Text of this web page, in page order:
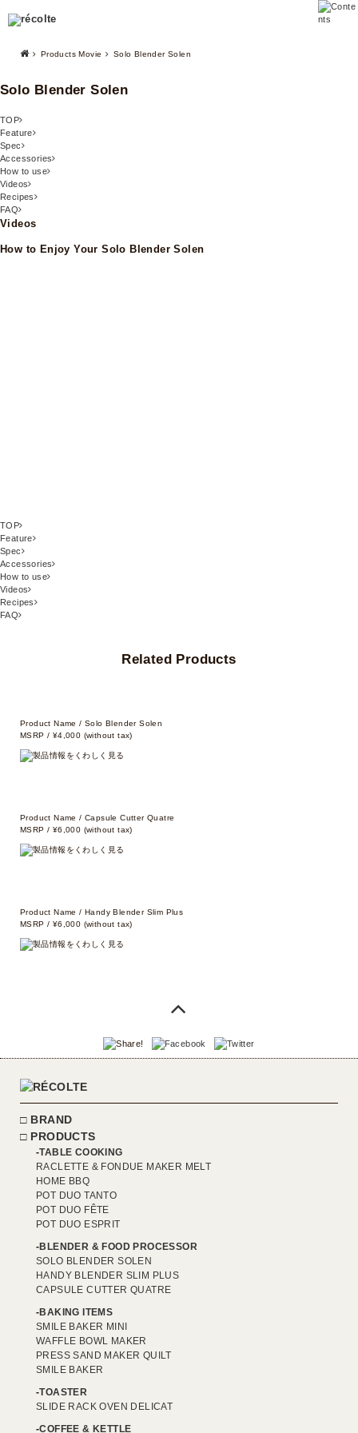
Products Movie Solo Blender Solen
Solo Blender Solen
TOP
Feature
Spec
Accessories
How to use
Videos
Recipes
FAQ
Videos
How to Enjoy Your Solo Blender Solen
TOP
Feature
Spec
Accessories
How to use
Videos
Recipes
FAQ
Related Products
Product Name / Solo Blender Solen
MSRP / ¥4,000 (without tax)
Product Name / Capsule Cutter Quatre
MSRP / ¥6,000 (without tax)
Product Name / Handy Blender Slim Plus
MSRP / ¥6,000 (without tax)
BRAND
PRODUCTS
TABLE COOKING
RACLETTE & FONDUE MAKER MELT
HOME BBQ
POT DUO TANTO
POT DUO FÊTE
POT DUO ESPRIT
BLENDER & FOOD PROCESSOR
SOLO BLENDER SOLEN
HANDY BLENDER SLIM PLUS
CAPSULE CUTTER QUATRE
BAKING ITEMS
SMILE BAKER MINI
WAFFLE BOWL MAKER
PRESS SAND MAKER QUILT
SMILE BAKER
TOASTER
SLIDE RACK OVEN DELICAT
COFFEE & KETTLE